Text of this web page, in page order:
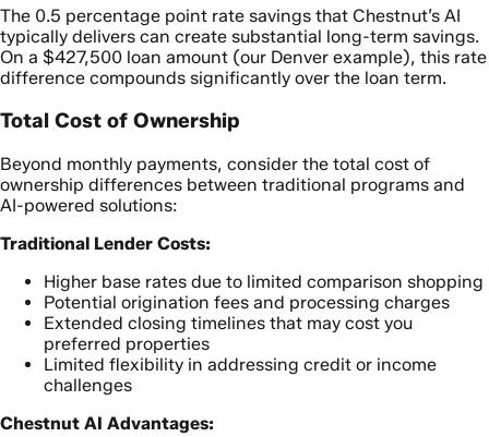
The 0.5 percentage point rate savings that Chestnut’s AI
typically delivers can create substantial long-term savings.
On a $427,500 loan amount (our Denver example), this rate
difference compounds significantly over the loan term.
Total Cost of Ownership
Beyond monthly payments, consider the total cost of
ownership differences between traditional programs and
AI-powered solutions:
Traditional Lender Costs:
Higher base rates due to limited comparison shopping
Potential origination fees and processing charges
Extended closing timelines that may cost you
preferred properties
Limited flexibility in addressing credit or income
challenges
Chestnut AI Advantages: